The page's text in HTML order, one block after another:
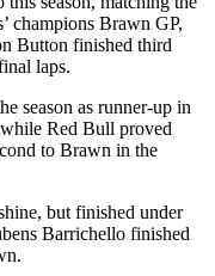
champions Brawn GP,
Button finished third
laps.
season as runner-up in
Red Bull proved
to Brawn in the
but finished under
Barrichello finished